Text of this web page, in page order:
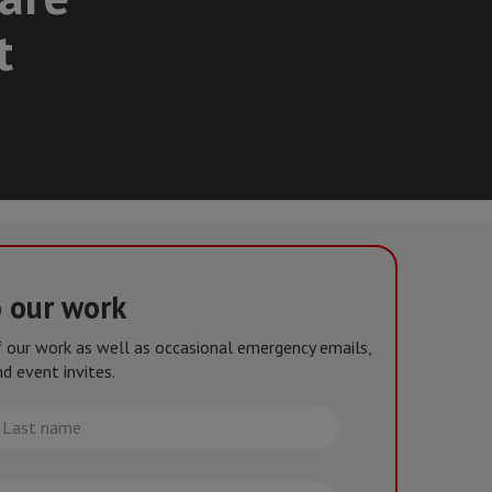
our work
work as well as occasional emergency emails,
event invites.